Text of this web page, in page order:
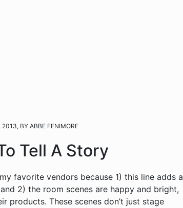
BY ABBE FENIMORE
Tell A Story
favorite vendors because 1) this line adds a
2) the room scenes are happy and bright,
These scenes don’t just stage